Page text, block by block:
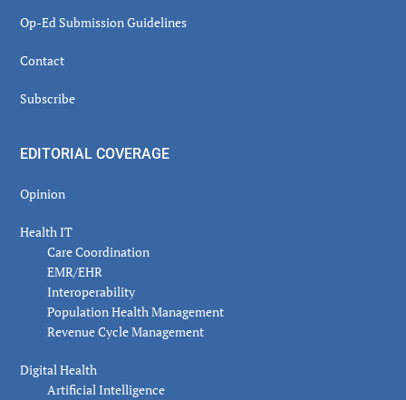
Op-Ed Submission Guidelines
Contact
Subscribe
EDITORIAL COVERAGE
Opinion
Health IT
Care Coordination
EMR/EHR
Interoperability
Population Health Management
Revenue Cycle Management
Digital Health
Artificial Intelligence